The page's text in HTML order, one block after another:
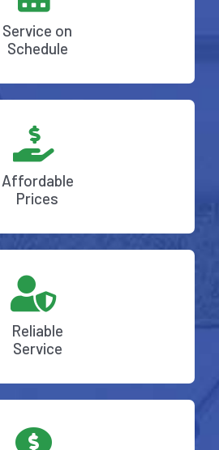
Service on
Schedule
Affordable
Prices
Reliable
Service